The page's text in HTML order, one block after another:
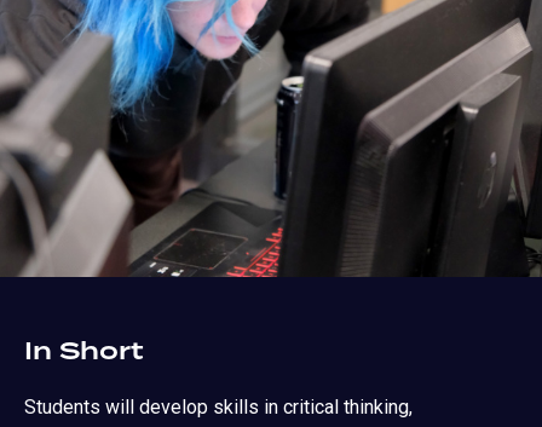
In Short
Students will develop skills in critical thinking,